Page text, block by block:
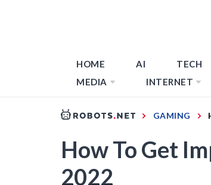
HOME AI TECH
MEDIA
INTERNET
GAMING
How To Get
2022